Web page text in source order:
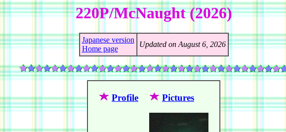
220P/McNaught (2026)
Japanese version
Home page
Updated on August 6, 2026
Profile Pictures